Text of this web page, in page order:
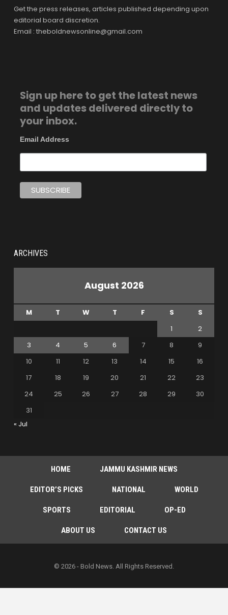
Get the press releases, articles published depending upon
editorial board discretion.
Email : theboldnewsonline@gmail.com
Sign up here to get the latest news
and updates delivered directly to
your inbox.
Email Address
ARCHIVES
August 2026
M T W T F S
S
1
2
3
4 5 6 7 8
9
10
11 12 13 14 15
16
17
18 19 20 21 22
23
24
25 26 27 28 29
30
31
« Jul
HOME JAMMU KASHMIR NEWS
EDITOR’S PICKS NATIONAL WORLD
SPORTS EDITORIAL OP-ED
ABOUT US CONTACT US
© 2026 - Bold News. All Rights Reserved.